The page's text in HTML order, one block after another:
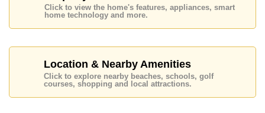
Laem Chabang, Siam Country Club (Old Course,
Plantation, Waterside and Rolling Hills), Pattaya
per month.
Please note our rental prices advertised at
Cornerstone Real Estate are based on a 1 year rental
contract and require a 2-month security depositupon
Click to view the home's features, appliances, smart
home technology and more.
Location & Nearby Amenities
Click to explore nearby beaches, schools, golf
courses, shopping and local attractions.